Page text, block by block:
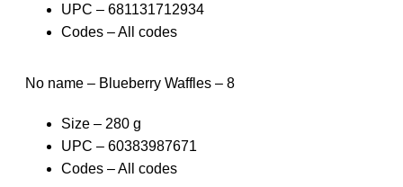
UPC – 681131712934
Codes – All codes
No name – Blueberry Waffles – 8
Size – 280 g
UPC – 60383987671
Codes – All codes